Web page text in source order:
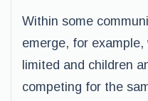
Within some
emerge, for
limited and children
competing for the